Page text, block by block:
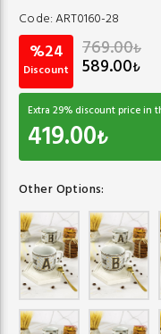
Code:ART0160-28
%24
Discount
769.00₺
589.00₺
Extra 29% discount price in
419.00₺
Other Options: